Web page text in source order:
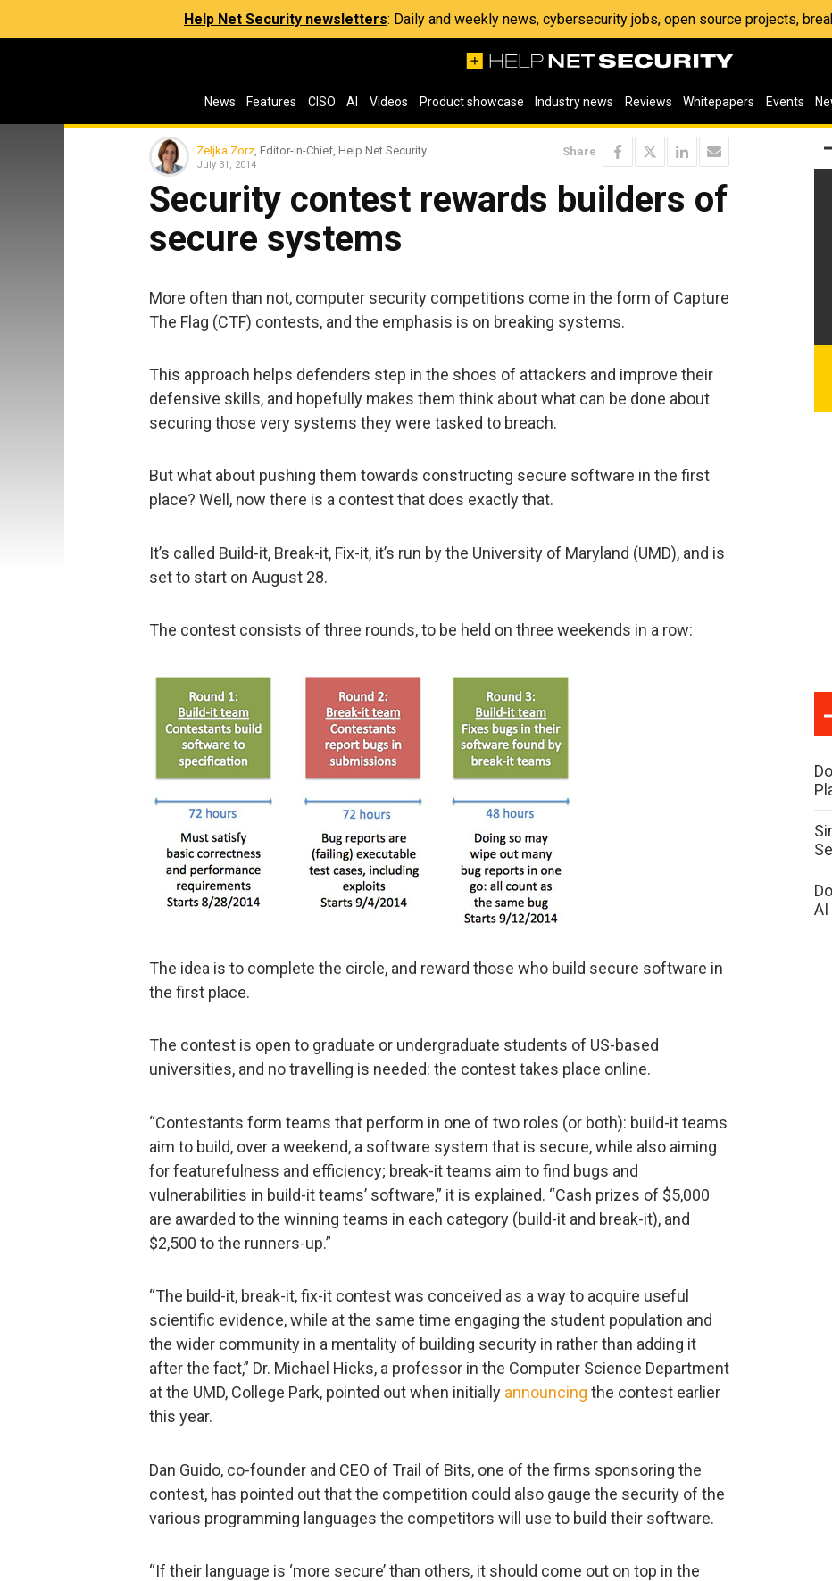
Help Net Security newsletters: Daily and weekly news, cybersecurity jobs, open source projects,
News Features CISO AI Videos Product showcase Industry news Reviews Whitepapers Events
Zeljka Zorz , Editor-in-Chief, Help Net Security
July 31, 2014
Share
Security contest rewards builders of
secure systems
More often than not, computer security competitions come in the form of Capture
The Flag (CTF) contests, and the emphasis is on breaking systems.
This approach helps defenders step in the shoes of attackers and improve their
defensive skills, and hopefully makes them think about what can be done about
securing those very systems they were tasked to breach.
But what about pushing them towards constructing secure software in the first
place? Well, now there is a contest that does exactly that.
It’s called Build-it, Break-it, Fix-it, it’s run by the University of Maryland (UMD), and is
set to start on August 28.
The contest consists of three rounds, to be held on three weekends in a row:
The idea is to complete the circle, and reward those who build secure software in
the first place.
The contest is open to graduate or undergraduate students of US-based
universities, and no travelling is needed: the contest takes place online.
“Contestants form teams that perform in one of two roles (or both): build-it teams
aim to build, over a weekend, a software system that is secure, while also aiming
for featurefulness and efficiency; break-it teams aim to find bugs and
vulnerabilities in build-it teams’ software,” it is explained. “Cash prizes of $5,000
are awarded to the winning teams in each category (build-it and break-it), and
$2,500 to the runners-up.”
“The build-it, break-it, fix-it contest was conceived as a way to acquire useful
scientific evidence, while at the same time engaging the student population and
the wider community in a mentality of building security in rather than adding it
after the fact,” Dr. Michael Hicks, a professor in the Computer Science Department
at the UMD, College Park, pointed out when initially announcing the contest earlier
this year.
Dan Guido, co-founder and CEO of Trail of Bits, one of the firms sponsoring the
contest, has pointed out that the competition could also gauge the security of the
various programming languages the competitors will use to build their software.
“If their language is ‘more secure’ than others, it should come out on top in the